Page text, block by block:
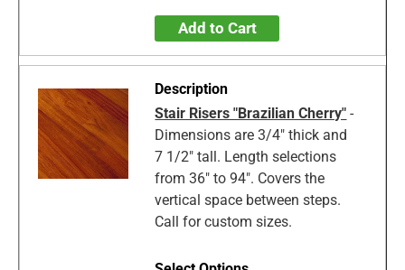
Add to Cart
Stair Risers "Brazilian Cherry" -
Dimensions are 3/4" thick and
7 1/2" tall. Length selections
from 36" to 94". Covers the
vertical space between steps.
Call for custom sizes.